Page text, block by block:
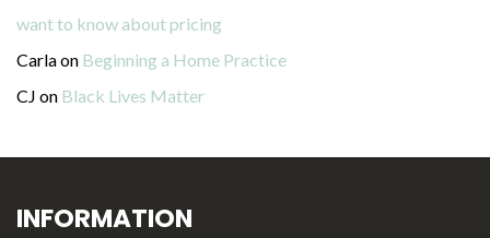
want to know about pricing
Carlaon Beginning a Home Practice
CJ on Black Lives Matter
INFORMATION